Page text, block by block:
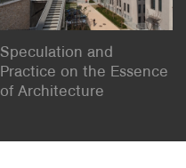
Speculation and
Practice on the Essence
of Architecture